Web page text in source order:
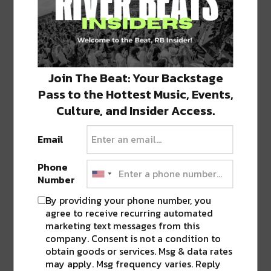
For our June 23 edition, a return guest Ferreck
Dawn makes his way back to Cervantes for a
nonstop night of house! Make sure to arrive
early for the incredibly talentedDertee Disco
My Homies Spin Records, as well asNulif3
Join The Beat: Your Backstage
Pass to the Hottest Music, Events,
Culture, and Insider Access.
Email
Phone
Number
By providing your phone number, you
agree to receive recurring automated
marketing text messages from this
company. Consent is not a condition to
obtain goods or services. Msg & data rates
may apply. Msg frequency varies. Reply